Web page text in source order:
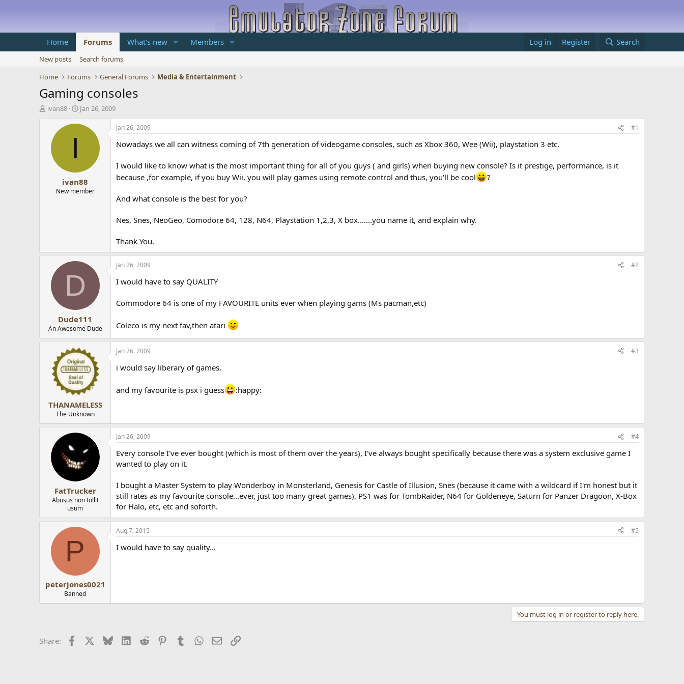
Home Forums What's new Members Log in Register Search
New posts
Search forums
Home
Forums General Forums Media & Entertainment
Gaming consoles
T
d
ivan88
S
a
t
e
Jan 26, 2009
I
ivan88
New member
Jan 26, 2009 #1
Nowadays we all can witness coming of 7th generation of videogame consoles, such as Xbox 360, Wee (Wii), playstation 3 etc.
I would like to know what is the most important thing for all of you guys ( and girls) when buying new console? Is it prestige, performance, is it
because ,for example, if you buy Wii, you will play games using remote control and thus, you'll be cool
?
And what console is the best for you?
Nes, Snes, NeoGeo, Comodore 64, 128, N64, Playstation 1,2,3, X box.......you name it, and explain why.
Thank You.
D
Dude111
An Awesome Dude
Jan 26, 2009 #2
I would have to say QUALITY
Commodore 64 is one of my FAVOURITE units ever when playing gams (Ms pacman,etc)
Coleco is my next fav,then atari
THANAMELESS
The Unknown
Jan 26, 2009 #3
i would say liberary of games.
and my favourite is psx i guess :happy:
FatTrucker
Abusus non tollit
usum
Jan 26, 2009 #4
Every console I've ever bought (which is most of them over the years), I've always bought specifically because there was a system exclusive game I
wanted to play on it.
I bought a Master System to play Wonderboy in Monsterland, Genesis for Castle of Illusion, Snes (because it came with a wildcard if I'm honest but it
still rates as my favourite console...ever, just too many great games), PS1 was for TombRaider, N64 for Goldeneye, Saturn for Panzer Dragoon, X-Box
for Halo, etc, etc and soforth.
P
peterjones0021
Banned
Aug 7, 2015 #5
I would have to say quality...
You must log in or register to reply here.
Share: Facebook BlueskyLinkedIn
Reddit PinterestTumblrWhatsApp
EmailLink